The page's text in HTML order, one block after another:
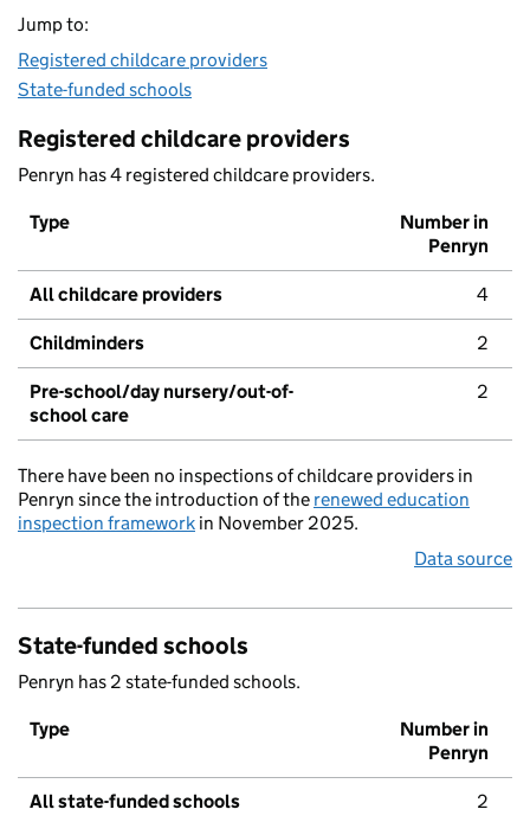
Jump to:
Registered childcare providers
State-funded schools
Registered childcare providers
Penryn has 4 registered childcare providers.
Type
Number in
Penryn
All childcare providers 4
Childminders 2
Pre-school/day nursery/out-of-
school care
2
There have been no inspections of childcare providers in
Penryn since the introduction of the renewed education
inspection framework in November 2025.
Data source
State-funded schools
Penryn has 2 state-funded schools.
Type
Number in
Penryn
All state-funded schools 2